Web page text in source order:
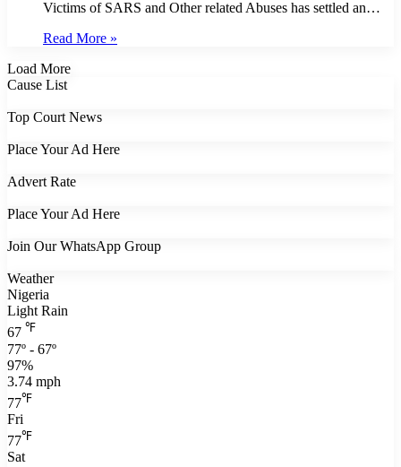
Victims of SARS and Other related Abuses has settled an…
Read More »
Load More
Cause List
Top Court News
Place Your Ad Here
Advert Rate
Place Your Ad Here
Join Our WhatsApp Group
Weather
Nigeria
Light Rain
67 ℉
77º - 67º
97%
3.74 mph
77℉
Fri
77℉
Sat